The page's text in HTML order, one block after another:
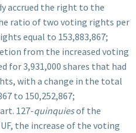
accrued the right to the
ratio of two voting rights per
equal to 153,883,867;
from the increased voting
for 3,931,000 shares that had
with a change in the total
to 150,252,867;
127-quinquiesof the
the increase of the voting